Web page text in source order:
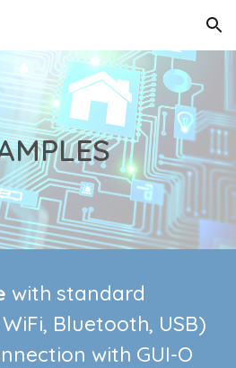
Skip to navigation
with standard
WiFi, Bluetooth, USB)
with GUI-O